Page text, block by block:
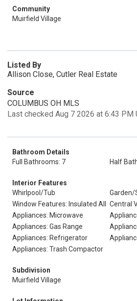
Community
Muirfield Village
Listed By
Allison Close, Cutler Real Estate
Source
COLUMBUS OH MLS
Last checked Aug 7 2026 at 6:43 PM
Bathroom Details
Full Bathrooms: 7
Half
Interior Features
Whirlpool/Tub
Garden/
Window Features: Insulated All
Central
Appliances: Microwave
Appliances: Gas Range
Appliances: Refrigerator
Appliances: Trash Compactor
Subdivision
Muirfield Village